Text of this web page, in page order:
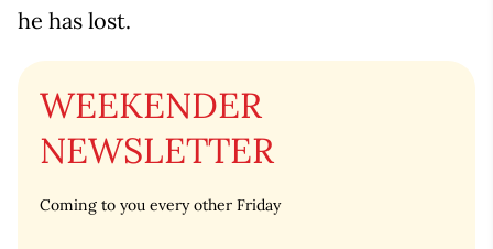
he has lost.
WEEKENDER
NEWSLETTER
Coming to you every other Friday